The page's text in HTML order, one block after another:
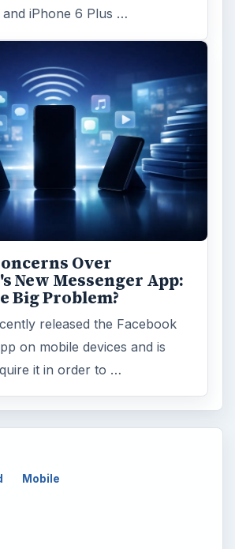
iPhone 6 Plus …
Over
New Messenger App:
Big Problem?
released the Facebook
on mobile devices and is
it in order to …
Mobile